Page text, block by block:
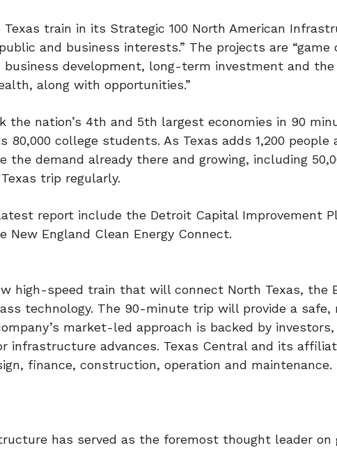
Texas train in its Strategic 100 North American
and business interests.” The projects are “game
business development, long-term investment and
along with opportunities.”
the nation’s 4th and 5th largest economies in 90
80,000 college students. As Texas adds 1,200
the demand already there and growing, including
trip regularly.
report include the Detroit Capital Improvement
New England Clean Energy Connect.
high-speed train that will connect North Texas, the
technology. The 90-minute trip will provide a safe,
market-led approach is backed by
infrastructure advances. Texas Central and its
finance, construction, operation and maintenance.
has served as the foremost thought leader